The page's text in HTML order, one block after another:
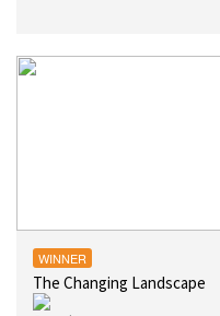
WINNER
The Changing Landscape